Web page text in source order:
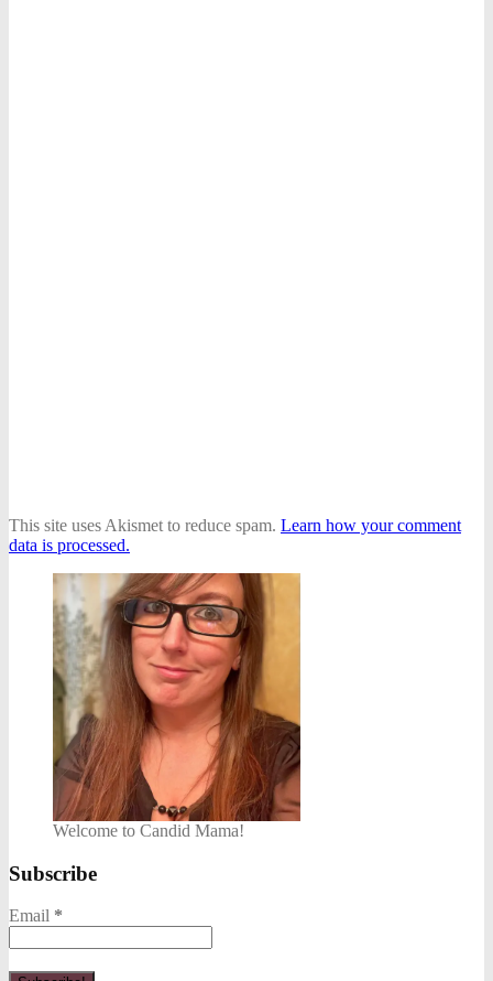
This site uses Akismet to reduce spam. Learn how your comment
data is processed.
Welcome to Candid Mama!
Subscribe
Email *